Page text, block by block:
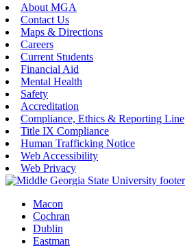
About MGA
Contact Us
Maps & Directions
Careers
Current Students
Financial Aid
Mental Health
Safety
Accreditation
Compliance, Ethics & Reporting Line
Title IX Compliance
Human Trafficking Notice
Web Accessibility
Web Privacy
Macon
Cochran
Dublin
Eastman